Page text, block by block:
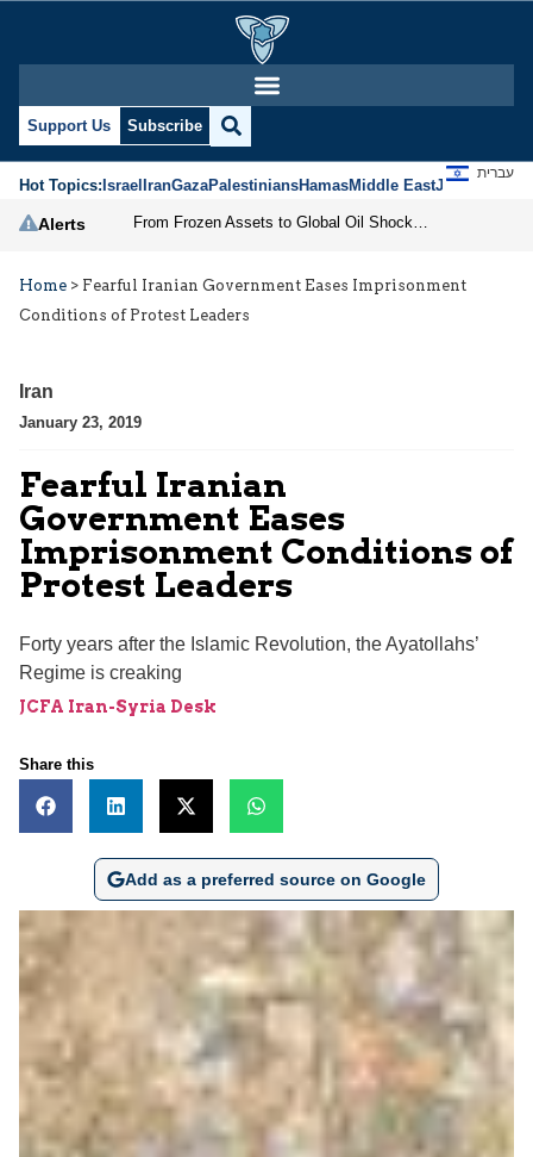
Support Us Subscribe
Hot Topics:IsraelIranGazaPalestiniansHamasMiddle EastJews
עברית
Alerts
Home > Fearful Iranian Government Eases Imprisonment
Conditions of Protest Leaders
Iran
January 23, 2019
Fearful Iranian
Government Eases
Imprisonment Conditions of
Protest Leaders
Forty years after the Islamic Revolution, the Ayatollahs’
Regime is creaking
JCFA Iran-Syria Desk
Share this
Add as a preferred source on Google